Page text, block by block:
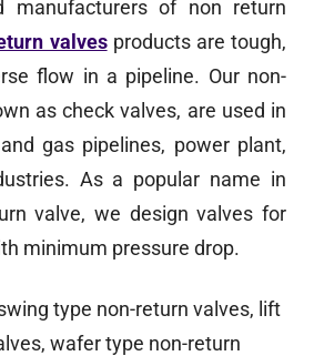
manufacturers of non return
valvesproducts are tough,
flow in a pipeline. Our non-
as check valves, are used in
gas pipelines, power plant,
As a popular name in
valve, we design valves for
minimum pressure drop.
type non-return valves, lift
wafer type non-return